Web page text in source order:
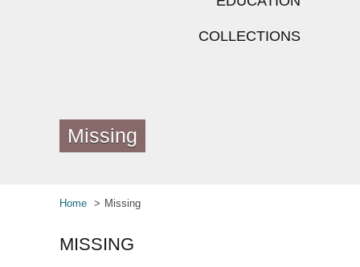
COLLECTIONS
Missing
Home Missing
MISSING